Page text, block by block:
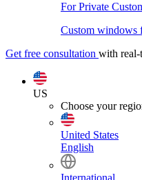
For Private
Custom windows
Get free consultation with
US
Choose your
United States
English